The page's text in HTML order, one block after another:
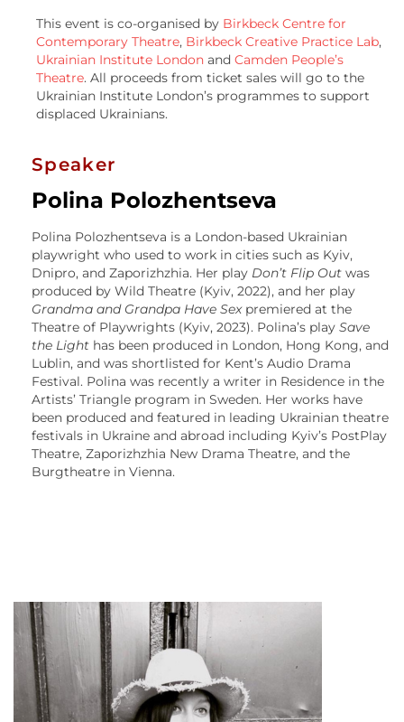
This event is co-organised by Birkbeck Centre for
Contemporary Theatre, Birkbeck Creative Practice Lab,
Ukrainian Institute London and Camden People’s
Theatre. All proceeds from ticket sales will go to the
Ukrainian Institute London’s programmes to support
displaced Ukrainians.
Speaker
Polina Polozhentseva
Polina Polozhentseva is a London-based Ukrainian
playwright who used to work in cities such as Kyiv,
Dnipro, and Zaporizhzhia. Her play Don’t Flip Out was
produced by Wild Theatre (Kyiv, 2022), and her play
Grandma and Grandpa Have Sex premiered at the
Theatre of Playwrights (Kyiv, 2023). Polina’s play Save
the Light has been produced in London, Hong Kong, and
Lublin, and was shortlisted for Kent’s Audio Drama
Festival. Polina was recently a writer in Residence in the
Artists’ Triangle program in Sweden. Her works have
been produced and featured in leading Ukrainian theatre
festivals in Ukraine and abroad including Kyiv’s PostPlay
Theatre, Zaporizhzhia New Drama Theatre, and the
Burgtheatre in Vienna.